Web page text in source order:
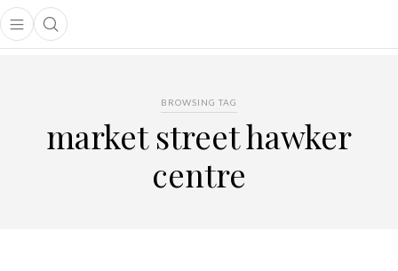
Open main menu
Open search popup
menu
BROWSING TAG
market street hawker
centre